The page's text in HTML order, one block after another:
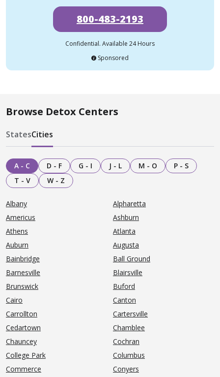
800-483-2193
Confidential. Available 24 Hours
Sponsored
Browse Detox Centers
StatesCities
A - C D - F G - I J - L M - O
P - S
T - V
W - Z
Albany
Alpharetta
Americus
Ashburn
Athens
Atlanta
Auburn
Augusta
Bainbridge
Ball Ground
Barnesville
Blairsville
Brunswick
Buford
Cairo
Canton
Carrollton
Cartersville
Cedartown
Chamblee
Chauncey
Cochran
College Park
Columbus
Commerce
Conyers